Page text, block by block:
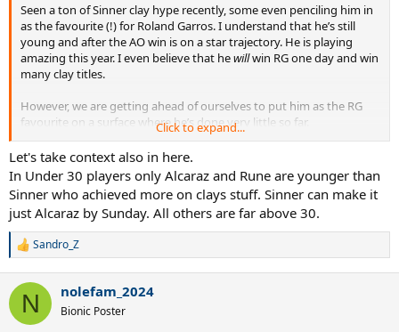
Seen a ton of Sinner clay hype recently, some even penciling him in
as the favourite (!) for Roland Garros. I understand that he’s still
young and after the AO win is on a star trajectory. He is playing
amazing this year. I even believe that hewillwin RG one day and win
many clay titles.
However, we are getting ahead of ourselves to put him as the RG
favourite on a surface where he’s done very little so far.
His current clay resume:
- one clay title (a 250 in Umag).
- One RG QF
- 2 appearances in Masters SFs on the surface. Only 3 total QFs in
clay Masters.
- just one top 5 win, 4 top 10 wins total
He has done very little on clay.
List of active players with a better clay resume:
Old guys:
Click to expand...
Let's take context also in here.
In Under 30 players only Alcaraz and Rune are younger than
Sinner who achieved more on clays stuff. Sinner can make it
just Alcaraz by Sunday. All others are far above 30.
R
c
i
Sandro_Z
N nolefam_2024
Bionic Poster